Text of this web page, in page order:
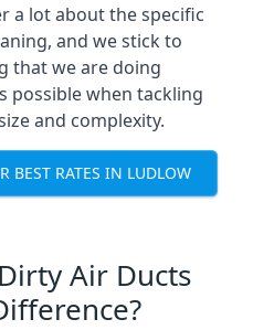
a lot about the specific
and we stick to
that we are doing
possible when tackling
and complexity.
BEST RATES IN LUDLOW
Air Ducts